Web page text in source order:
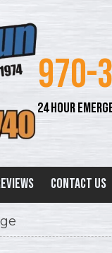
970-
24 HOUR
Contact Us